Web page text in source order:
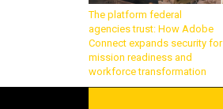
The platform federal
agencies trust: How Adobe
Connect expands security for
mission readiness and
workforce transformation